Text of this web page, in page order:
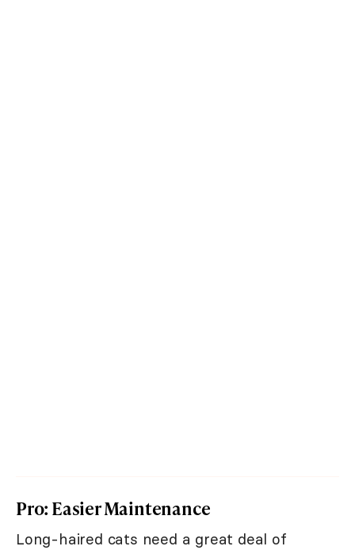
Pro: Easier Maintenance
Long-haired cats need a great deal of